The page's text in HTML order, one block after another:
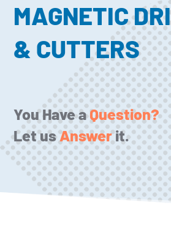
MAGNETIC
& CUTTERS
You Have aQuestion?
Let usAnswerit.